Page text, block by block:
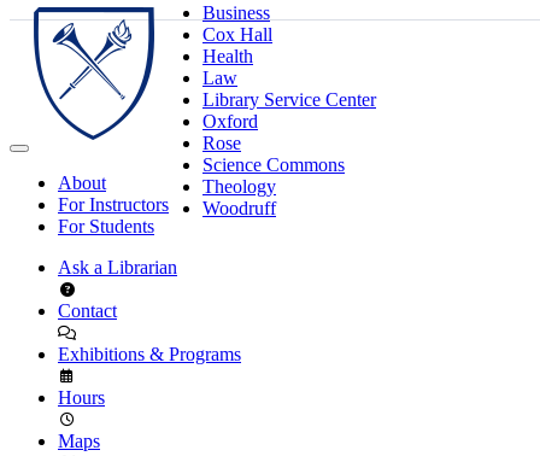
Business
Cox Hall
Health
Law
Library Service Center
Oxford
Rose
Science Commons
Theology
Woodruff
About
For Instructors
For Students
Ask a Librarian
Contact
Exhibitions & Programs
Hours
Maps